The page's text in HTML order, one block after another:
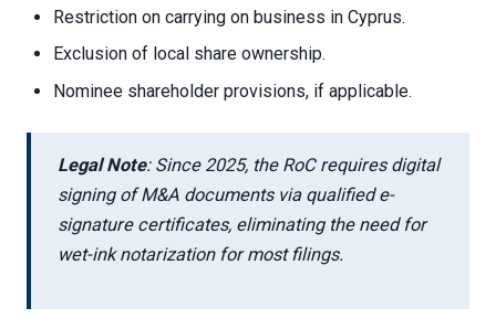
Restriction on carrying on business in Cyprus.
Exclusion of local share ownership.
Nominee shareholder provisions, if applicable.
Legal Note: Since 2025, the RoC requires digital
signing of M&A documents via qualified e-
signature certificates, eliminating the need for
wet-ink notarization for most filings.